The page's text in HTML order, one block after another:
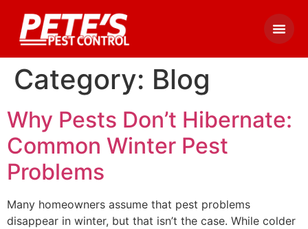
Category: Blog
Why Pests Don’t Hibernate:
Common Winter Pest
Problems
Many homeowners assume that pest problems
disappear in winter, but that isn’t the case. While colder